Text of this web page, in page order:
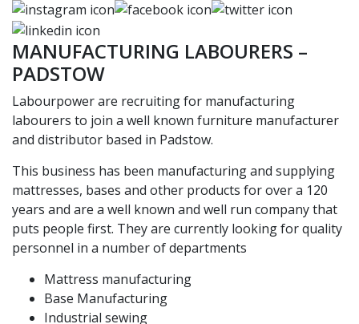
MANUFACTURING LABOURERS –
PADSTOW
Labourpower are recruiting for manufacturing
labourers to join a well known furniture manufacturer
and distributor based in Padstow.
This business has been manufacturing and supplying
mattresses, bases and other products for over a 120
years and are a well known and well run company that
puts people first. They are currently looking for quality
personnel in a number of departments
Mattress manufacturing
Base Manufacturing
Industrial sewing